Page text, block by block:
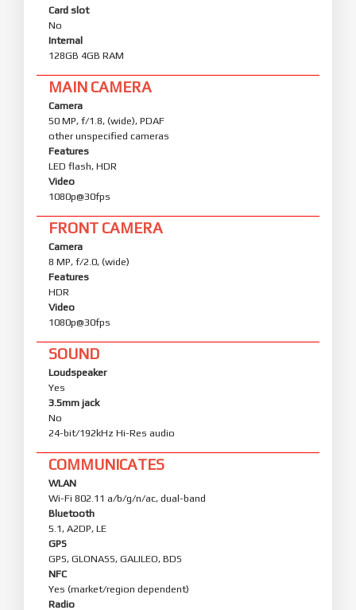
Card slot
No
Internal
128GB 4GB RAM
MAIN CAMERA
Camera
50 MP, f/1.8, (wide), PDAF
other unspecified cameras
Features
LED flash, HDR
Video
1080p@30fps
FRONT CAMERA
Camera
8 MP, f/2.0, (wide)
Features
HDR
Video
1080p@30fps
SOUND
Loudspeaker
Yes
3.5mm jack
No
24-bit/192kHz Hi-Res audio
COMMUNICATES
WLAN
Wi-Fi 802.11 a/b/g/n/ac, dual-band
Bluetooth
5.1, A2DP, LE
GPS
GPS, GLONASS, GALILEO, BDS
NFC
Yes (market/region dependent)
Radio